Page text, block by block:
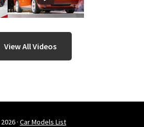
View All Videos
· Car Models List